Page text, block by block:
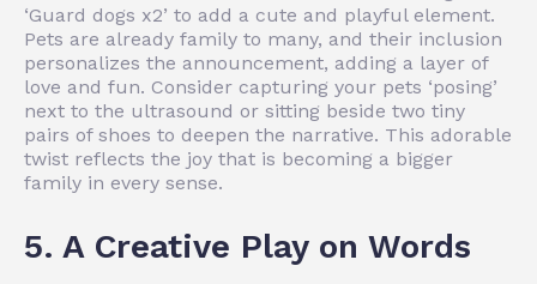
‘Guard dogs x2’ to add a cute and playful element.
Pets are already family to many, and their inclusion
personalizes the announcement, adding a layer of
love and fun. Consider capturing your pets ‘posing’
next to the ultrasound or sitting beside two tiny
pairs of shoes to deepen the narrative. This adorable
twist reflects the joy that is becoming a bigger
family in every sense.
5. A Creative Play on Words